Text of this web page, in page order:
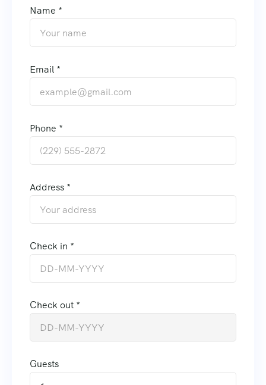
Name *
Email *
Phone *
Address *
Check in *
Check out *
Guests